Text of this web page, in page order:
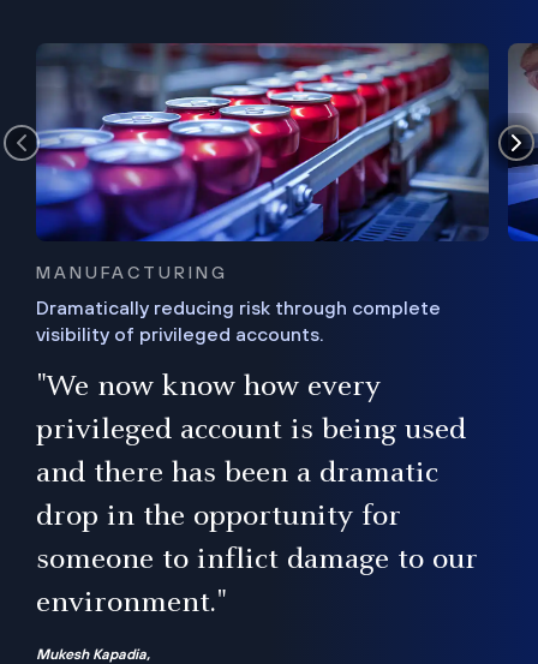
MANUFACTURING
Dramatically reducing risk through complete
visibility of privileged accounts.
"We now know how every
privileged account is being used
and there has been a dramatic
drop in the opportunity for
someone to inflict damage to our
environment."
Mukesh Kapadia,